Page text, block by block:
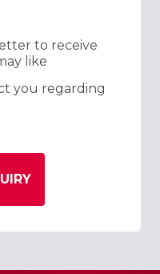
to receive
like
you regarding